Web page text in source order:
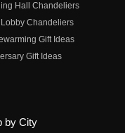
Hall Chandeliers
Lobby Chandeliers
Gift Ideas
Gift Ideas
by City